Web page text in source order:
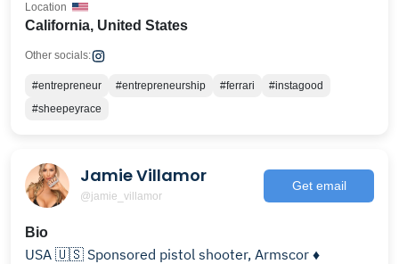
California, United States
Location
Other socials:
#entrepreneur #entrepreneurship #ferrari
#instagood
#sheepeyrace
Jamie Villamor
@jamie_villamor
Get email
Bio
USA 🇺🇸 Sponsored pistol shooter, Armscor ♦️